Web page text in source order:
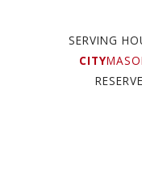
SERVING
CITY